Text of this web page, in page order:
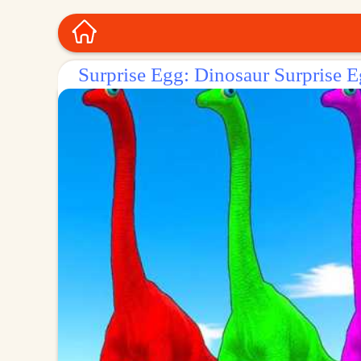
Surprise Egg: Dinosaur Surprise